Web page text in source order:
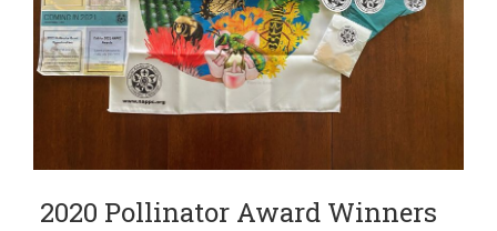
2020 Pollinator Award Winners